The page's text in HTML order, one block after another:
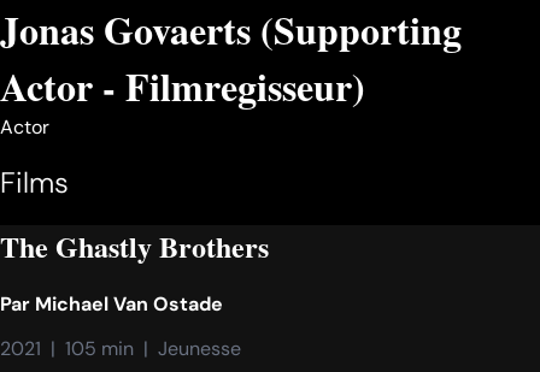
Jonas Govaerts (Supporting
Actor - Filmregisseur)
Actor
Films
The Ghastly Brothers
Par Michael Van Ostade
2021  |  105 min  |  Jeunesse